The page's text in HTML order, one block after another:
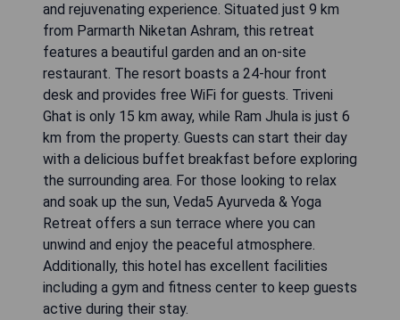
and rejuvenating experience. Situated just 9 km
from Parmarth Niketan Ashram, this retreat
features a beautiful garden and an on-site
restaurant. The resort boasts a 24-hour front
desk and provides free WiFi for guests. Triveni
Ghat is only 15 km away, while Ram Jhula is just 6
km from the property. Guests can start their day
with a delicious buffet breakfast before exploring
the surrounding area. For those looking to relax
and soak up the sun, Veda5 Ayurveda & Yoga
Retreat offers a sun terrace where you can
unwind and enjoy the peaceful atmosphere.
Additionally, this hotel has excellent facilities
including a gym and fitness center to keep guests
active during their stay.